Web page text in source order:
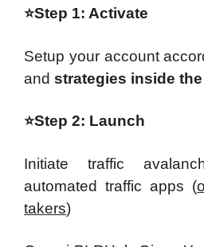
⭐Step 1: Activate
Setup your account
and strategies inside the
⭐Step 2: Launch
Initiate traffic
automated traffic apps (
takers)